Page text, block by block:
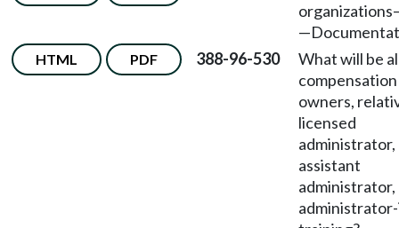
organizations
—
HTML PDF 388-96-530
What will be
owners,
licensed
administrator,
assistant